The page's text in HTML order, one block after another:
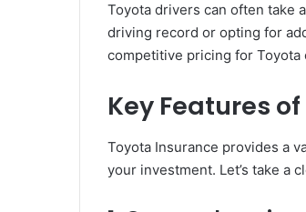
Toyota drivers can often take
driving record or opting for
competitive pricing for
Key Features
Toyota Insurance provides a
your investment. Let’s take a